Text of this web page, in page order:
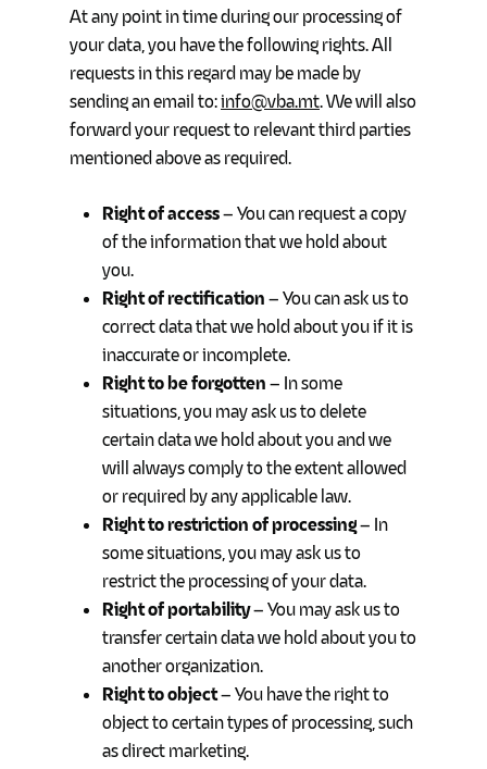
At any point in time during our processing of
your data, you have the following rights. All
requests in this regard may be made by
sending an email to:info@vba.mt. We will also
forward your request to relevant third parties
mentioned above as required.
Right of access– You can request a copy
of the information that we hold about
you.
Right of rectification – You can ask us to
correct data that we hold about you if it is
inaccurate or incomplete.
Right to be forgotten – In some
situations, you may ask us to delete
certain data we hold about you and we
will always comply to the extent allowed
or required by any applicable law.
Right to restriction of processing– In
some situations, you may ask us to
restrict the processing of your data.
Right of portability– You may ask us to
transfer certain data we hold about you to
another organization.
Right to object– You have the right to
object to certain types of processing, such
as direct marketing.